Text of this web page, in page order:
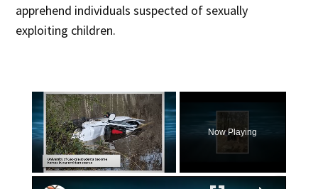
apprehend individuals suspected of sexually
exploiting children.
Now Playing
×